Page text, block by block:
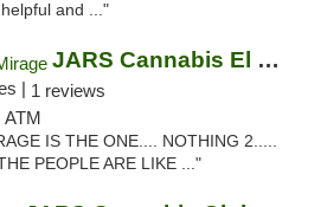
and ..."
JARS Cannabis El Mirage
| 1 reviews
ATM
IS THE ONE.... NOTHING 2.....
PEOPLE ARE LIKE ..."